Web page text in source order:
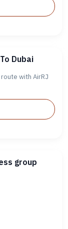
Dubai
with AirRJ
group